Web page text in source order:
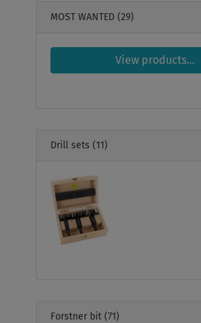
MOST WANTED (29)
View products...
Drill sets (11)
Forstner bit (71)